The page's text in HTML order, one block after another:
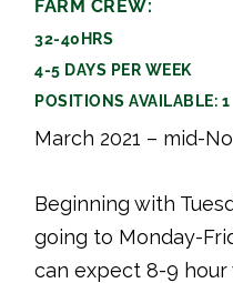
FARM CREW:
32-40HRS
4-5 DAYS PER WEEK
POSITIONS AVAILABLE: 1
March 2021 – mid-
Beginning with
going to Monday-
can expect 8-9 hour